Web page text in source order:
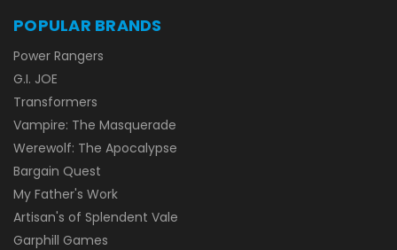
POPULAR BRANDS
Power Rangers
G.I. JOE
Transformers
Vampire: The Masquerade
Werewolf: The Apocalypse
Bargain Quest
My Father's Work
Artisan's of Splendent Vale
Garphill Games